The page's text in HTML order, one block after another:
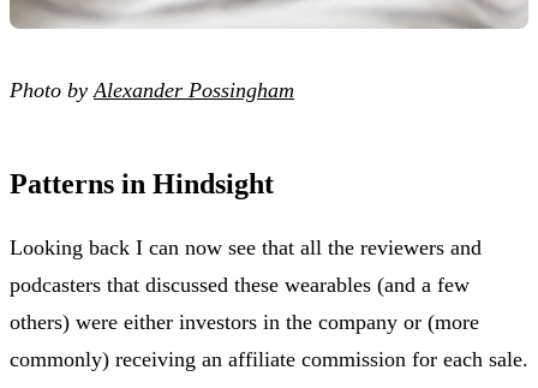
Photo by Alexander Possingham
Patterns in Hindsight
Looking back I can now see that all the reviewers and
podcasters that discussed these wearables (and a few
others) were either investors in the company or (more
commonly) receiving an affiliate commission for each sale.